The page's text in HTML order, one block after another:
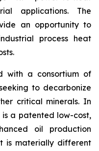
applications. The
an opportunity to
process heat
with a consortium of
to decarbonize
critical minerals. In
is a patented low-cost,
oil production
is materially different